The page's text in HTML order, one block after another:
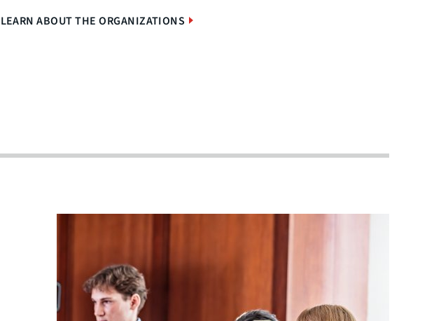
LEARN ABOUT THE ORGANIZATIONS